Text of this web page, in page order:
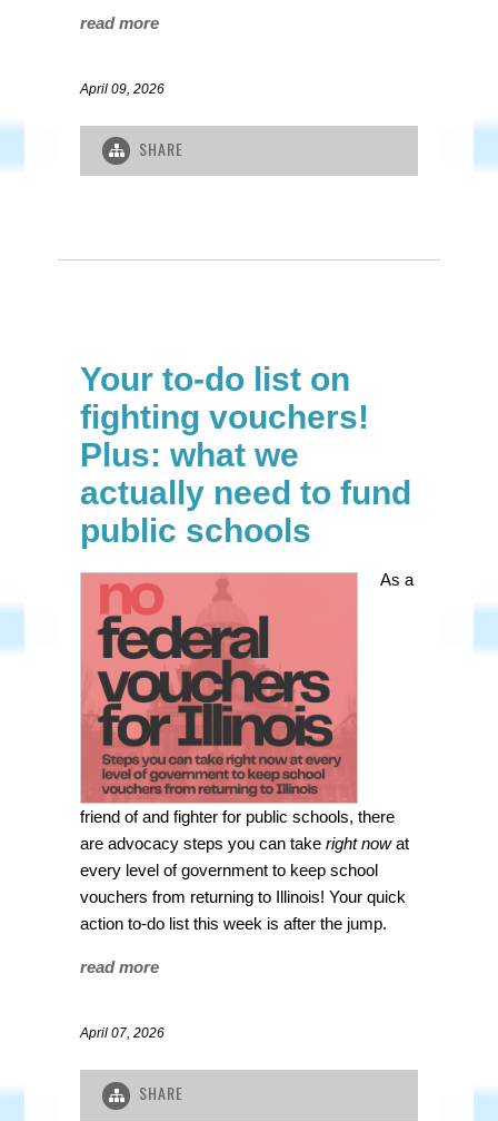
read more
April 09, 2026
SHARE
Your to-do list on
fighting vouchers!
Plus: what we
actually need to fund
public schools
As a
friend of and fighter for public schools, there
are advocacy steps you can takeright nowat
every level of government to keep school
vouchers from returning to Illinois! Your quick
action to-do list this week is after the jump.
read more
April 07, 2026
SHARE